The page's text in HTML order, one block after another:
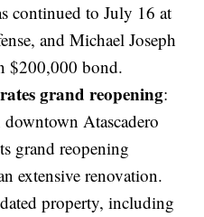
continued to July 16 at
and Michael Joseph
$200,000 bond.
grand reopening:
Atascadero
grand reopening
extensive renovation.
property, including